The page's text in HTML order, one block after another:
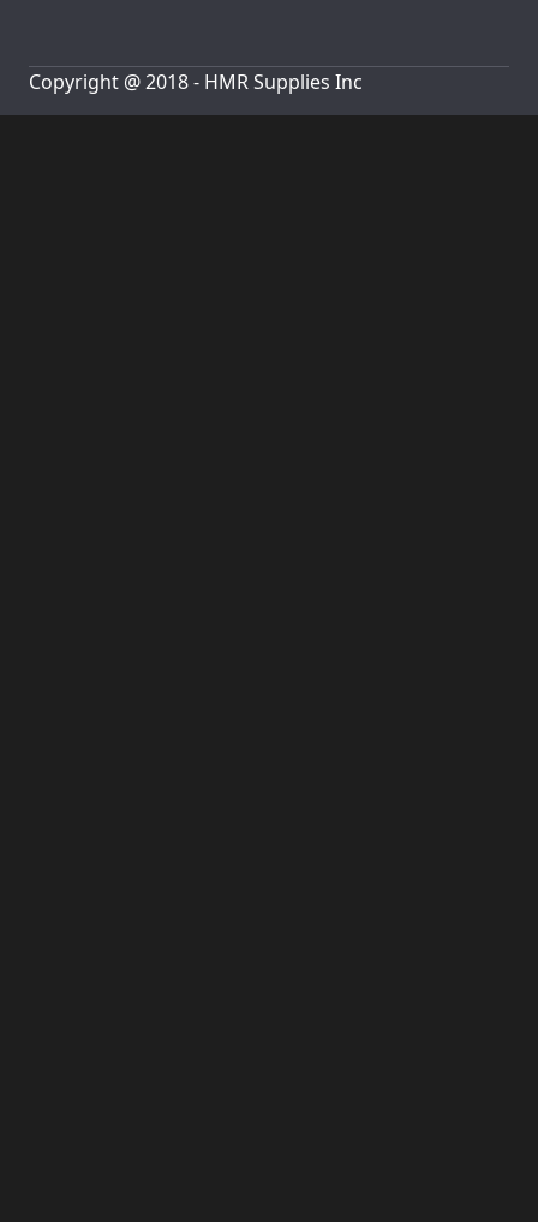
Copyright @ 2018 - HMR Supplies Inc